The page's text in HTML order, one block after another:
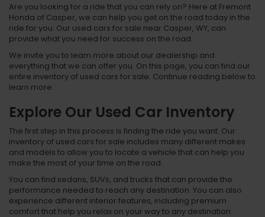
Are you looking for a ride that you can rely on? Here at Fremont
Honda of Casper, we can help you get on the road today in the
ride for you. Our used cars for sale near Casper, WY, can
provide what you need for success on the road.
We invite you to learn more about our dealership and
everything that we can offer you. On this page, you can find our
entire inventory of used cars for sale. Continue reading below to
learn more.
Explore Our Used Car Inventory
The first step in this process is finding the ride you want. Our
inventory of used cars for sale includes many different makes
and models to allow you to locate a vehicle that can help you
make the most of your time on the road.
You can find sedans, SUVs, and trucks that can provide the
performance needed to reach any destination. You can also
experience different interior features, including premium
comfort that help you relax on your way to any destination.